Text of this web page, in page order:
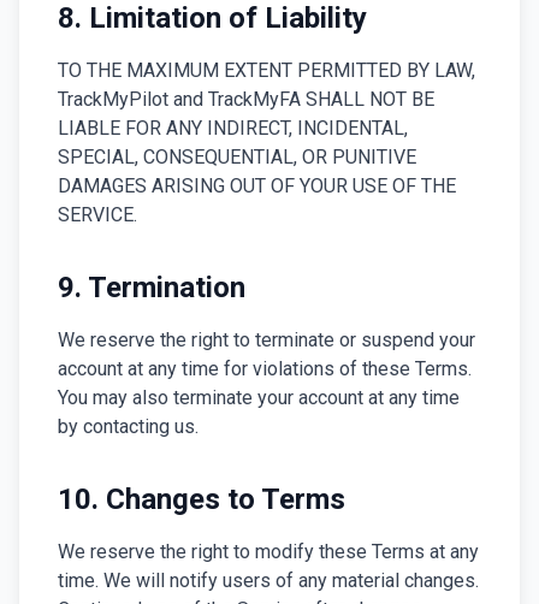
8. Limitation of Liability
TO THE MAXIMUM EXTENT PERMITTED BY LAW,
TrackMyPilot and TrackMyFA SHALL NOT BE
LIABLE FOR ANY INDIRECT, INCIDENTAL,
SPECIAL, CONSEQUENTIAL, OR PUNITIVE
DAMAGES ARISING OUT OF YOUR USE OF THE
SERVICE.
9. Termination
We reserve the right to terminate or suspend your
account at any time for violations of these Terms.
You may also terminate your account at any time
by contacting us.
10. Changes to Terms
We reserve the right to modify these Terms at any
time. We will notify users of any material changes.